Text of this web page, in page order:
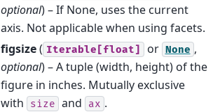
optional) – If None, uses the current
axis. Not applicable when using facets.
figsize( Iterable[float] or None ,
optional) – A tuple (width, height) of the
figure in inches. Mutually exclusive
with
size and ax .